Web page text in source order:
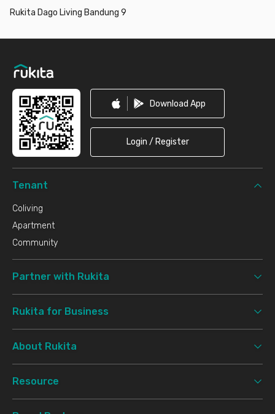
Rukita Dago Living Bandung 9
Download App
Login / Register
Tenant
Coliving
Apartment
Community
Partner with Rukita
Rukita for Business
About Rukita
Resource